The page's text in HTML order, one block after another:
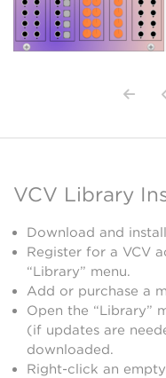
VCV Library
Download and install
Register for a VCV
“Library” menu.
Add or purchase a
Open the “Library”
(if updates are
downloaded.
Right-click an